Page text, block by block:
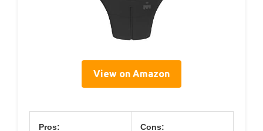
View on Amazon
Pros: Cons: